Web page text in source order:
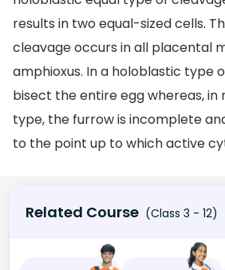
results in two equal-sized cells.
cleavage occurs in all placental
amphioxus. In a holoblastic type
bisect the entire egg whereas, in
type, the furrow is incomplete
to the point up to which active
Related Course (Class 3 - 12)